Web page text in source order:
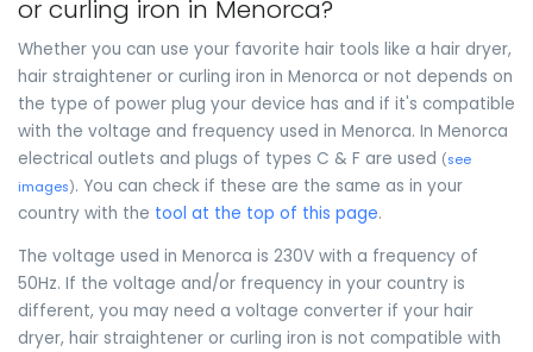
or curling iron in Menorca?
Whether you can use your favorite hair tools like a hair dryer,
hair straightener or curling iron in Menorca or not depends on
the type of power plug your device has and if it's compatible
with the voltage and frequency used in Menorca. In Menorca
electrical outlets and plugs of types C & F are used (see
images). You can check if these are the same as in your
country with the tool at the top of this page.
The voltage used in Menorca is 230V with a frequency of
50Hz. If the voltage and/or frequency in your country is
different, you may need a voltage converter if your hair
dryer, hair straightener or curling iron is not compatible with